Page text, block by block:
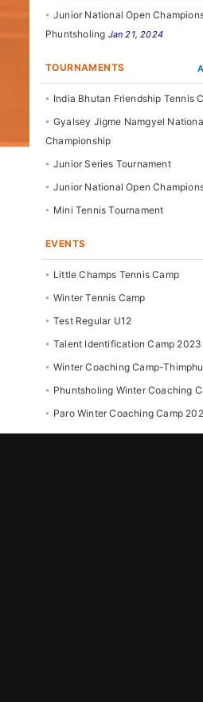
Junior National Open
Phuntsholing Jan 21, 2024
TOURNAMENTS
India Bhutan Friendship Tennis
Gyalsey Jigme Namgyel
Championship
Junior Series Tournament
Junior National Open
Mini Tennis Tournament
EVENTS
Little Champs Tennis Camp
Winter Tennis Camp
Test Regular U12
Talent Identification Camp 2023
Winter Coaching Camp-Thimphu
Phuntsholing Winter Coaching
Paro Winter Coaching Camp